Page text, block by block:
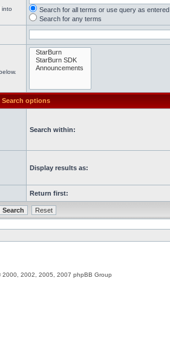
into
Search for all terms or use query as entered
Search for any terms
Search options
Search within:
Display results as:
Return first:
2000, 2002, 2005, 2007 phpBB Group